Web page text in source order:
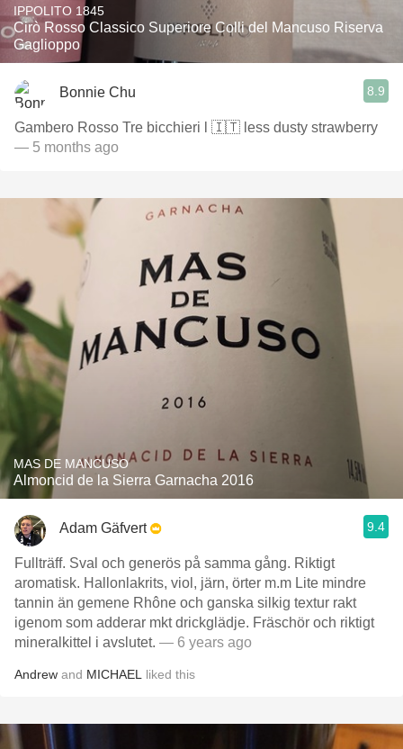
IPPOLITO 1845
Cirò Rosso Classico Superiore Colli del Mancuso Riserva
Gaglioppo
Bonnie Chu 8.9
Gambero Rosso Tre bicchieri l 🇮🇹 less dusty strawberry
— 5 months ago
MAS DE MANCUSO
Almoncid de la Sierra Garnacha 2016
Adam Gäfvert 9.4
Fullträff. Sval och generös på samma gång. Riktigt
aromatisk. Hallonlakrits, viol, järn, örter m.m Lite mindre
tannin än gemene Rhône och ganska silkig textur rakt
igenom som adderar mkt drickglädje. Fräschör och riktigt
mineralkittel i avslutet. — 6 years ago
Andrew and MICHAEL liked this